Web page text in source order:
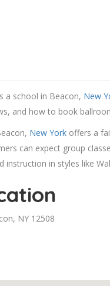
a school in Beacon, New
and how to book
New York offers a
can expect group
in styles like
NY 12508